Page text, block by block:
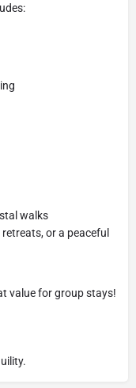
walks
or a peaceful
value for group stays!